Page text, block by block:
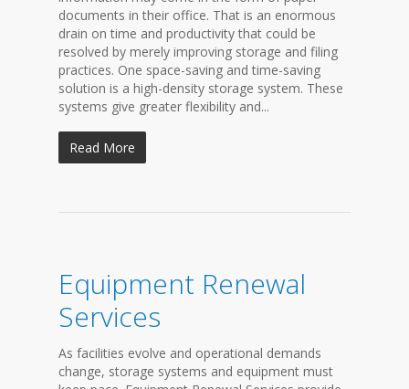
documents in their office. That is an enormous
drain on time and productivity that could be
resolved by merely improving storage and filing
practices. One space-saving and time-saving
solution is a high-density storage system. These
systems give greater flexibility and...
Read More
Equipment Renewal
Services
As facilities evolve and operational demands
change, storage systems and equipment must